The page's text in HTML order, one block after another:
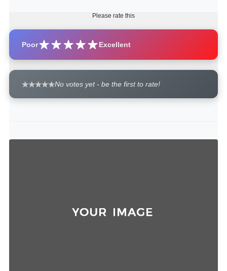
Please rate this
Poor Excellent
No votes yet - be the first to rate!